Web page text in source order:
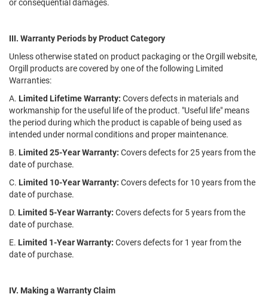
or consequential damages.
III. Warranty Periods by Product Category
Unless otherwise stated on product packaging or the Orgill website,
Orgill products are covered by one of the following Limited
Warranties:
A. Limited Lifetime Warranty: Covers defects in materials and
workmanship for the useful life of the product. "Useful life" means
the period during which the product is capable of being used as
intended under normal conditions and proper maintenance.
B. Limited 25-Year Warranty: Covers defects for 25 years from the
date of purchase.
C. Limited 10-Year Warranty: Covers defects for 10 years from the
date of purchase.
D. Limited 5-Year Warranty: Covers defects for 5 years from the
date of purchase.
E. Limited 1-Year Warranty: Covers defects for 1 year from the
date of purchase.
IV. Making a Warranty Claim